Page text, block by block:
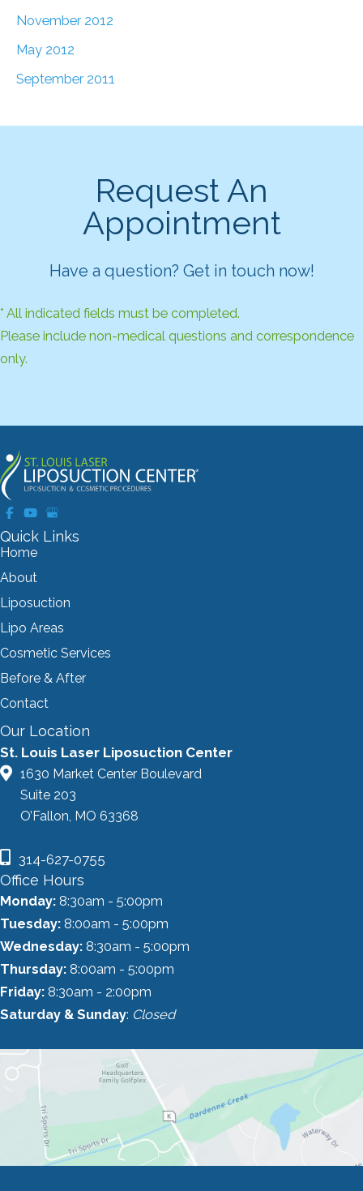
November 2012
May 2012
September 2011
Request An
Appointment
Have a question? Get in touch now!
* All indicated fields must be completed.
Please include non-medical questions and correspondence
only.
Quick Links
Home
About
Liposuction
Lipo Areas
Cosmetic Services
Before & After
Contact
Our Location
St. Louis Laser Liposuction Center
1630 Market Center Boulevard
Suite 203
O’Fallon, MO 63368
314-627-0755
Office Hours
Monday: 8:30am - 5:00pm
Tuesday: 8:00am - 5:00pm
Wednesday: 8:30am - 5:00pm
Thursday: 8:00am - 5:00pm
Friday: 8:30am - 2:00pm
Saturday & Sunday: Closed